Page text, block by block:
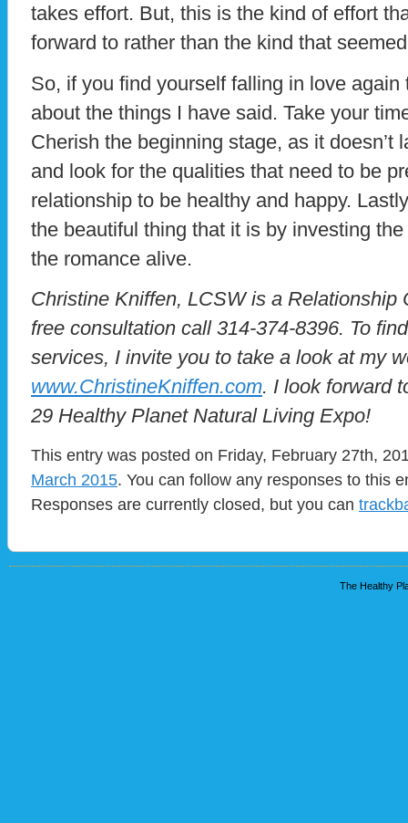
takes effort. But, this is the kind of effort
forward to rather than the kind that
So, if you find yourself falling in love
about the things I have said. Take your
Cherish the beginning stage, as it doesn’t
and look for the qualities that need to be
relationship to be healthy and happy.
the beautiful thing that it is by investing
the romance alive.
Christine Kniffen, LCSW is a Relationship
free consultation call 314-374-8396. To
services, I invite you to take a look at my
www.ChristineKniffen.com. I look forward
29 Healthy Planet Natural Living Expo!
This entry was posted on Friday, February 27th,
March 2015. You can follow any responses to this
Responses are currently closed, but you can
The Healthy